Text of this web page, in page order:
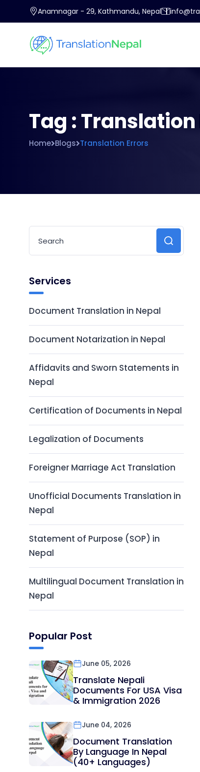
Anamnagar - 29, Kathmandu, Nepal
Tag : Translation
Home Blogs Translation Errors
Services
Document Translation in Nepal
Document Notarization in Nepal
Affidavits and Sworn Statements in
Nepal
Certification of Documents in Nepal
Legalization of Documents
Foreigner Marriage Act Translation
Unofficial Documents Translation in
Nepal
Statement of Purpose (SOP) in
Nepal
Multilingual Document Translation in
Nepal
Popular Post
June 05, 2026
Translate Nepali
Documents For USA Visa
& Immigration 2026
June 04, 2026
Document Translation
By Language In Nepal
(40+ Languages)